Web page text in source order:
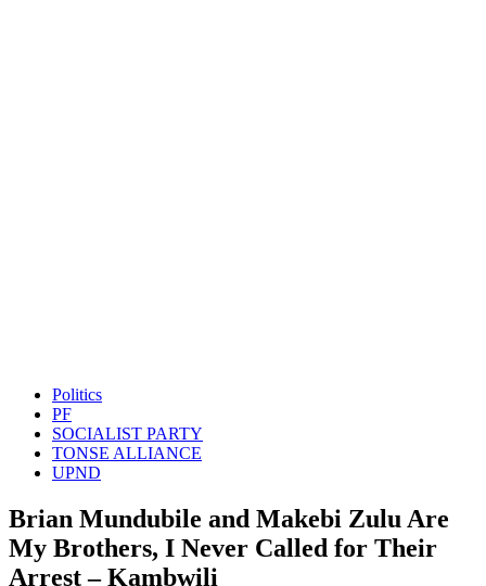
Politics
PF
SOCIALIST PARTY
TONSE ALLIANCE
UPND
Brian Mundubile and Makebi Zulu Are
My Brothers, I Never Called for Their
Arrest – Kambwili